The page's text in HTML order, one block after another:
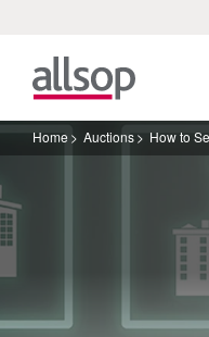
Home Auctions How to